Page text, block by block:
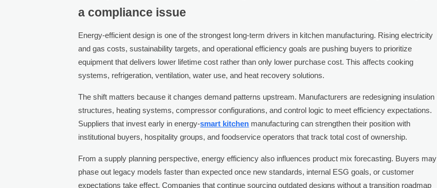
a compliance issue
Energy-efficient design is one of the strongest long-term drivers in kitchen manufacturing. Rising electricity
and gas costs, sustainability targets, and operational efficiency goals are pushing buyers to prioritize
equipment that delivers lower lifetime cost rather than only lower purchase cost. This affects cooking
systems, refrigeration, ventilation, water use, and heat recovery solutions.
The shift matters because it changes demand patterns upstream. Manufacturers are redesigning insulation
structures, heating systems, compressor configurations, and control logic to meet efficiency expectations.
Suppliers that invest early in energy-smart kitchen manufacturing can strengthen their position with
institutional buyers, hospitality groups, and foodservice operators that track total cost of ownership.
From a supply planning perspective, energy efficiency also influences product mix forecasting. Buyers may
phase out legacy models faster than expected once new standards, internal ESG goals, or customer
expectations take effect. Companies that continue sourcing outdated designs without a transition roadmap